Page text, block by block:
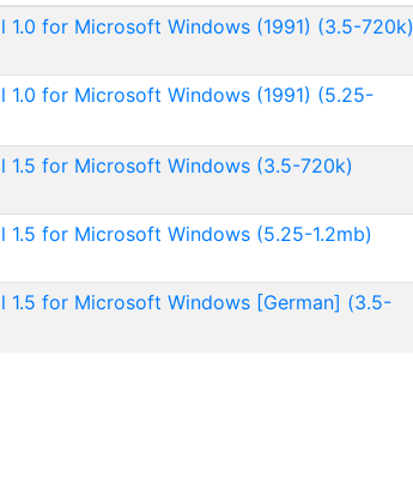
1.0 for Microsoft Windows (1991) (3.5-720k)
1.0 for Microsoft Windows (1991) (5.25-
1.5 for Microsoft Windows (3.5-720k)
1.5 for Microsoft Windows (5.25-1.2mb)
1.5 for Microsoft Windows [German] (3.5-